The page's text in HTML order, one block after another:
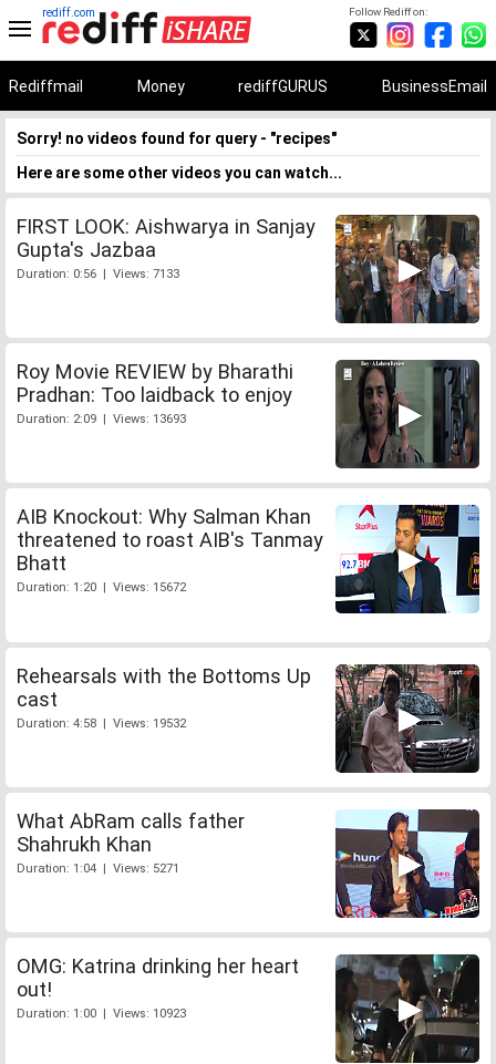
Follow Rediff on:
rediff.com
Rediffmail Money rediffGURUS BusinessEmail
Sorry! no videos found for query - "recipes"
Here are some other videos you can watch...
FIRST LOOK: Aishwarya in Sanjay
Gupta's Jazbaa
Duration: 0:56 | Views: 7133
Roy Movie REVIEW by Bharathi
Pradhan: Too laidback to enjoy
Duration: 2:09 | Views: 13693
AIB Knockout: Why Salman Khan
threatened to roast AIB's Tanmay
Bhatt
Duration: 1:20 | Views: 15672
Rehearsals with the Bottoms Up
cast
Duration: 4:58 | Views: 19532
What AbRam calls father
Shahrukh Khan
Duration: 1:04 | Views: 5271
OMG: Katrina drinking her heart
out!
Duration: 1:00 | Views: 10923